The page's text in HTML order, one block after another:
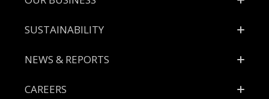
SUSTAINABILITY
NEWS & REPORTS
CAREERS